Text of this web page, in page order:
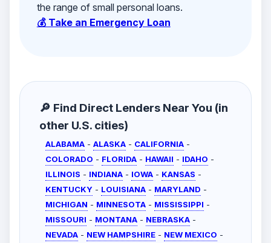
the range of small personal loans.
💰 Take an Emergency Loan
🔎 Find Direct Lenders Near You (in
other U.S. cities)
ALABAMA - ALASKA - CALIFORNIA -
COLORADO - FLORIDA - HAWAII - IDAHO -
ILLINOIS - INDIANA - IOWA - KANSAS -
KENTUCKY - LOUISIANA - MARYLAND -
MICHIGAN - MINNESOTA - MISSISSIPPI -
MISSOURI - MONTANA - NEBRASKA -
NEVADA - NEW HAMPSHIRE - NEW MEXICO -